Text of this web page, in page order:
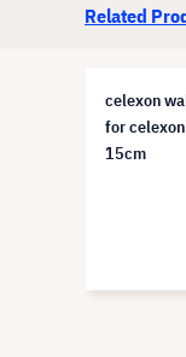
Related
celexon
for
15cm